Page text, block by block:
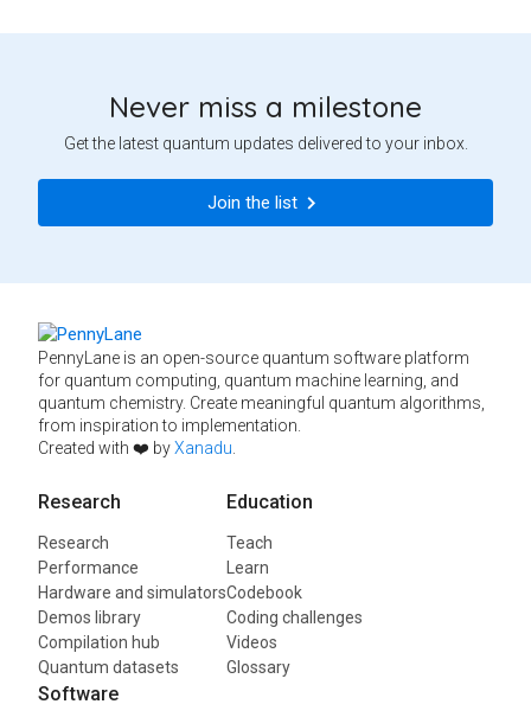
Never miss a milestone
Get the latest quantum updates delivered to your inbox.
Join the list
PennyLane is an open-source quantum software platform
for quantum computing, quantum machine learning, and
quantum chemistry. Create meaningful quantum algorithms,
from inspiration to implementation.
Created with ❤️ byXanadu
Research
Research
Performance
Hardware and simulators
Demos library
Compilation hub
Quantum datasets
Education
Teach
Learn
Codebook
Coding challenges
Videos
Glossary
Software